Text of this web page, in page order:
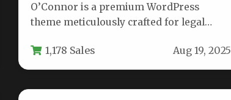
O’Connor is a premium WordPress
theme meticulously crafted for legal
presence. This versatile…
1,178 Sales Aug 19, 2025